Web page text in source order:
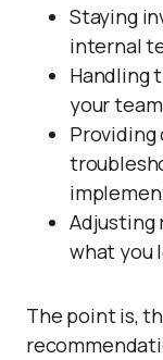
Staying
internal
Handling
your
Providing
Adjusting
what you
The point is,